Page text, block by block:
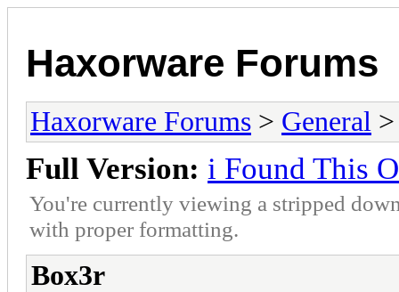
Haxorware Forums
Haxorware Forums > General
Full Version: i Found This
You're currently viewing a stripped
with proper formatting.
Box3r